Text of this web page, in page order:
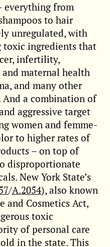
everything from
to hair
unregulated, with
ingredients that
infertility,
maternal health
and many other
And a combination of
aggressive target
women and femme-
to higher rates of
– on top of
disproportionate
New York State’s
/A.2054), also known
and Cosmetics Act,
toxic
of personal care
in the state. This